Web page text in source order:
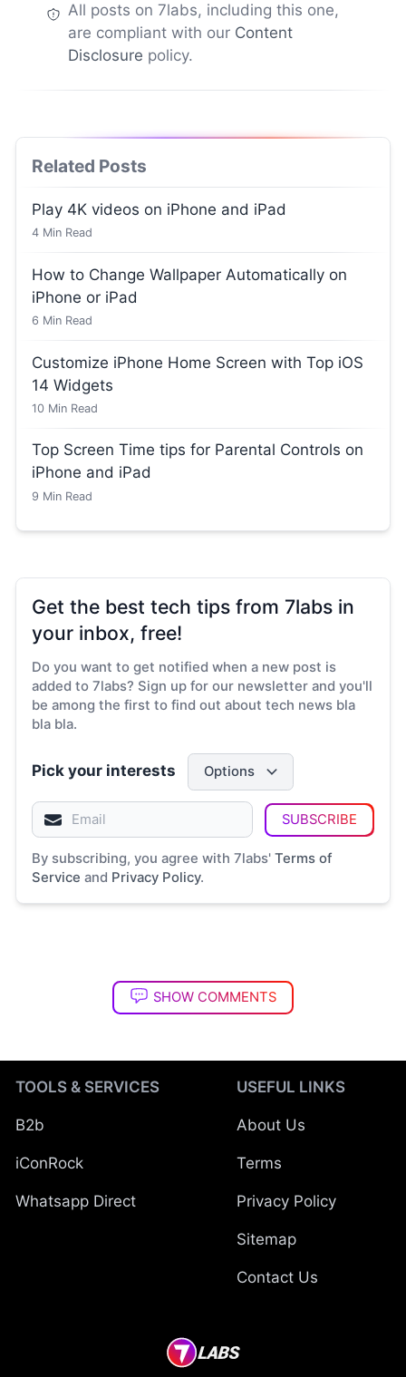
All posts on 7labs, including this one,
are compliant with our Content
Disclosure policy.
Related Posts
Play 4K videos on iPhone and iPad
4 Min Read
How to Change Wallpaper Automatically on
iPhone or iPad
6 Min Read
Customize iPhone Home Screen with Top iOS
14 Widgets
10 Min Read
Top Screen Time tips for Parental Controls on
iPhone and iPad
9 Min Read
Get the best tech tips from 7labs in
your inbox, free!
Do you want to get notified when a new post is
added to 7labs? Sign up for our newsletter and you'll
be among the first to find out about tech news bla
bla bla.
Pick your interests Options
SUBSCRIBE
By subscribing, you agree with 7labs' Terms of
Service and Privacy Policy.
SHOW COMMENTS
TOOLS & SERVICES
B2b
iConRock
Whatsapp Direct
USEFUL LINKS
About Us
Terms
Privacy Policy
Sitemap
Contact Us